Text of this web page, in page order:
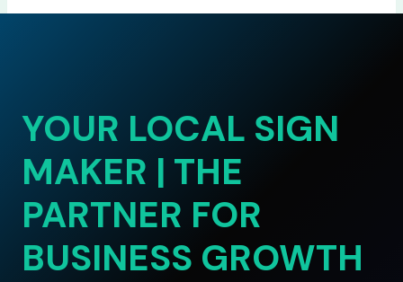
YOUR LOCAL SIGN
MAKER | THE
PARTNER FOR
BUSINESS GROWTH